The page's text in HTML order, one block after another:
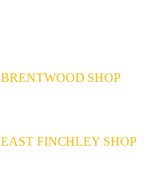
BRENTWOOD SHOP
EAST FINCHLEY SHOP